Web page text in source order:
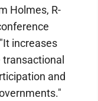
Holmes, R-
increases
and